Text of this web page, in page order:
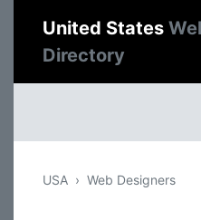
United States
Directory
USA Web Designers